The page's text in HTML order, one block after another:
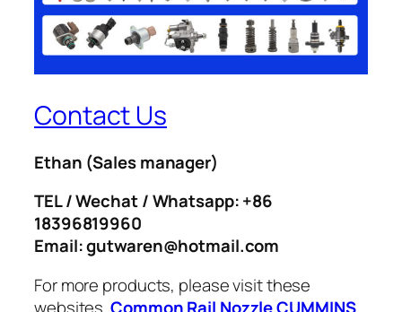
Contact Us
Ethan (Sales manager)
TEL / Wechat / Whatsapp: +86
18396819960
Email: gutwaren@hotmail.com
For more products, please visit these
websites.Common Rail NozzleCUMMINS